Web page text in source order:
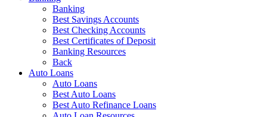
Banking
Best Savings Accounts
Best Checking Accounts
Best Certificates of Deposit
Banking Resources
Back
Auto Loans
Auto Loans
Best Auto Loans
Best Auto Refinance Loans